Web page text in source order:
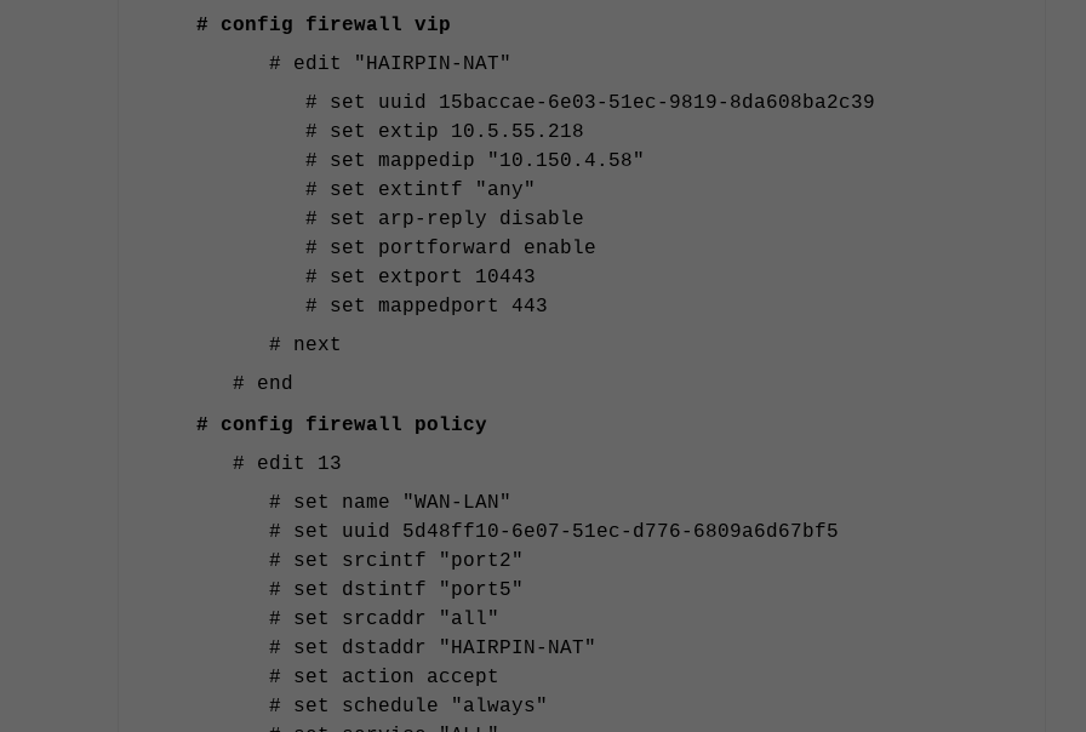
# config firewall vip
# edit "HAIRPIN-NAT"
# set uuid 15baccae-6e03-51ec-9819-8da608ba2c39
# set extip 10.5.55.218
# set mappedip "10.150.4.58"
# set extintf "any"
# set arp-reply disable
# set portforward enable
# set extport 10443
# set mappedport 443
# next
# end
# config firewall policy
# edit 13
# set name "WAN-LAN"
# set uuid 5d48ff10-6e07-51ec-d776-6809a6d67bf5
# set srcintf "port2"
# set dstintf "port5"
# set srcaddr "all"
# set dstaddr "HAIRPIN-NAT"
# set action accept
# set schedule "always"